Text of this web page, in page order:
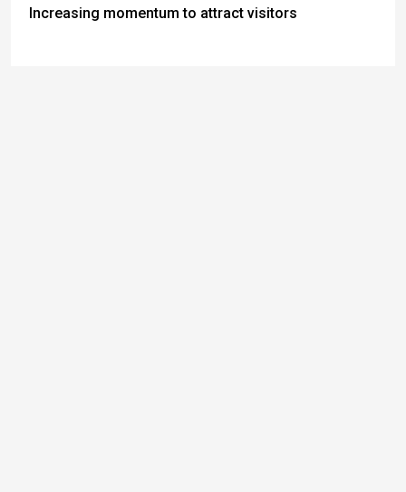
Increasing momentum to attract visitors